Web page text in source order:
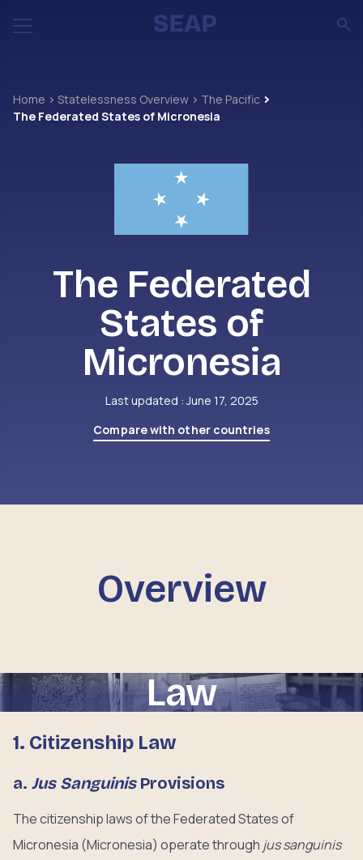
Home Statelessness Overview
The Pacific
The Federated States of Micronesia
The Federated
States of
Micronesia
Last updated : June 17, 2025
Compare with other countries
Overview
Law
1. Citizenship Law
a. Jus SanguinisProvisions
The citizenship laws of the Federated States of
Micronesia (Micronesia) operate through jus sanguinis